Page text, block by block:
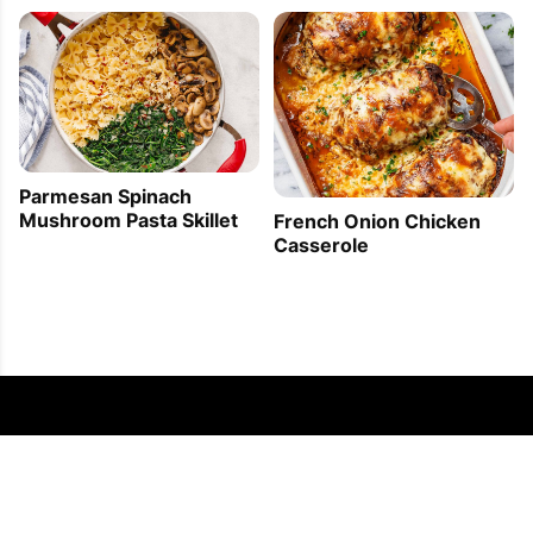
Parmesan Spinach
Mushroom Pasta Skillet
French Onion Chicken
Casserole